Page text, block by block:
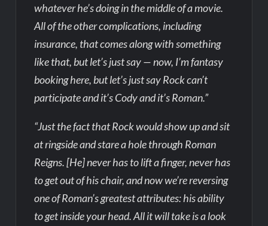
whatever he’s doing in the middle of a movie.
All of the other complications, including
insurance, that comes along with something
like that, but let’s just say — now, I’m fantasy
booking here, but let’s just say Rock can’t
participate and it’s Cody and it’s Roman.”
“Just the fact that Rock would show up and sit
at ringside and stare a hole through Roman
Reigns. [He] never has to lift a finger, never has
to get out of his chair, and now we’re reversing
one of Roman’s greatest attributes: his ability
to get inside your head. All it will take is a look